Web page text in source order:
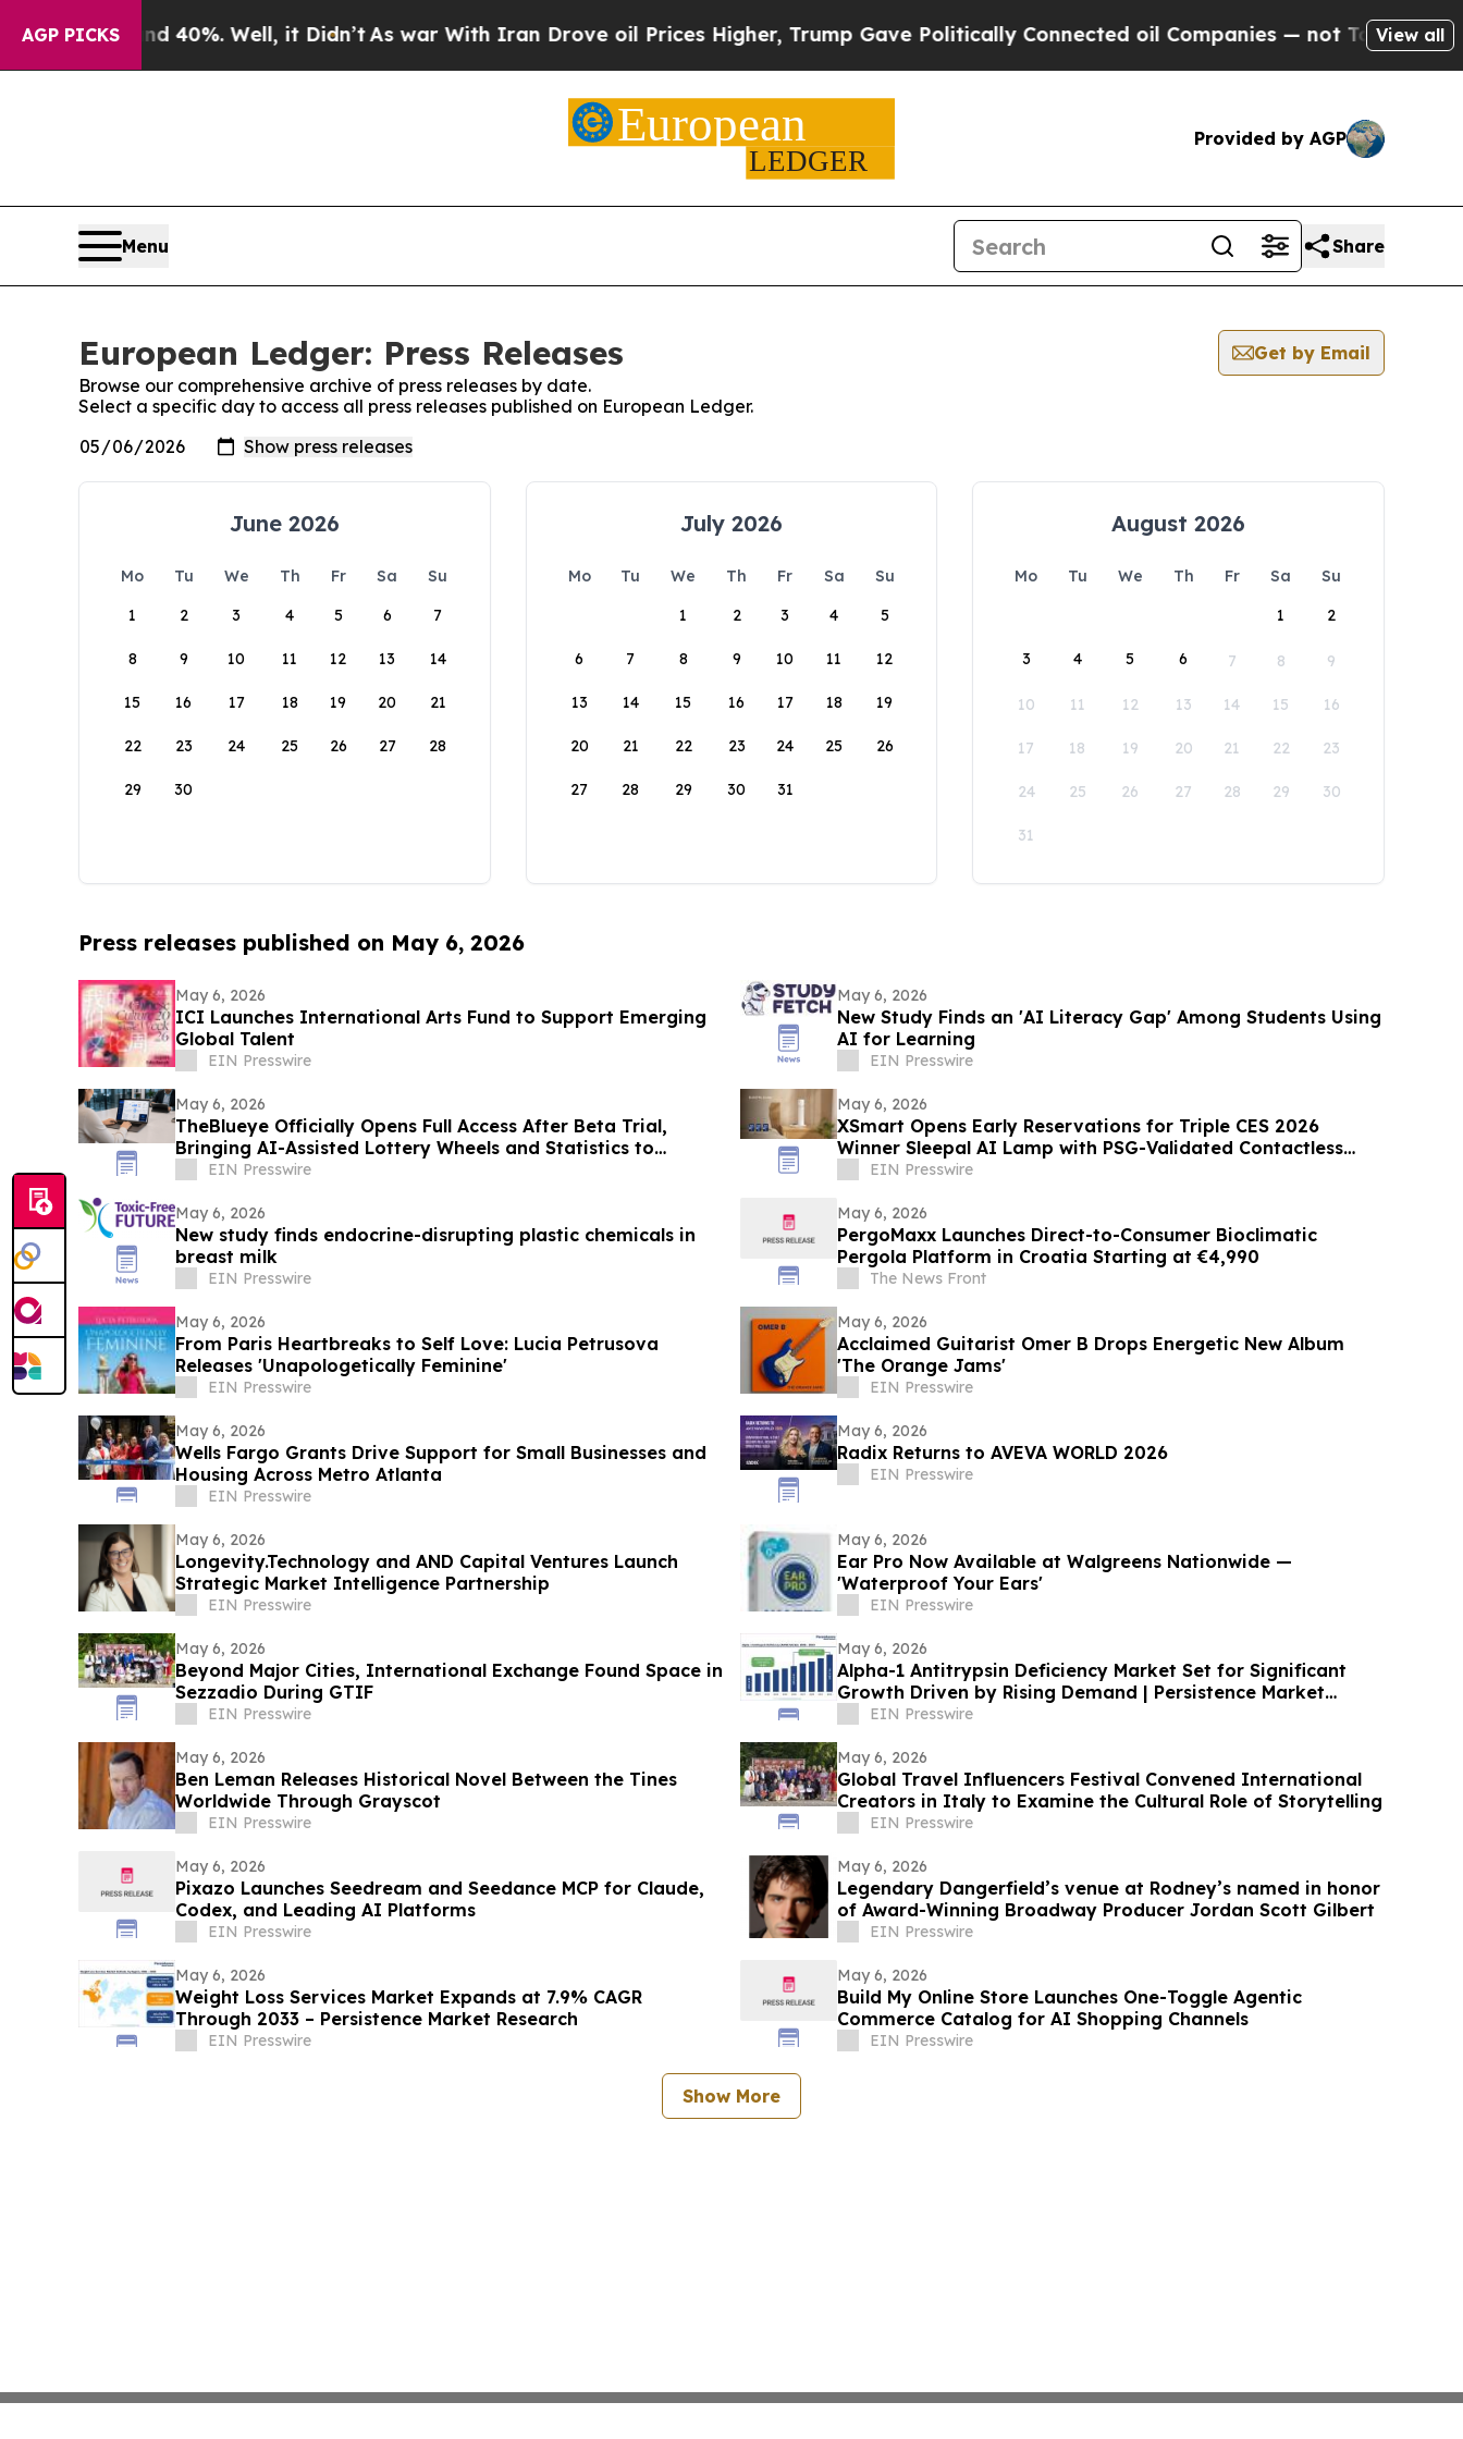
AGP PICKS40%. Well, it Didn’t As war With Iran Drove oil Prices Higher, Trump Gave Politically Connected oil Companies — not Taxpayers — the
View all
Provided by AGP
Menu Share
European Ledger: Press Releases
Get by Email
Browse our comprehensive archive of press releases by date.
Select a specific day to access all press releases published on European Ledger.
June 2026
Mo Tu We Th Fr Sa
Su
1
2 3 4 5 6 7
8 9 10 11 12 13 14
15 16 17 18 19 20 21
22 23 24 25 26 27 28
29 30
July 2026
Mo Tu We Th Fr Sa
Su
1
2 3 4 5
6 7 8 9 10 11 12
13 14 15 16 17 18 19
20 21 22 23 24 25 26
27 28 29 30 31
August 2026
Mo Tu We Th Fr Sa
Su
1
2
3 4 5 6 7 8 9
10 11 12 13 14 15 16
17 18 19 20 21 22 23
24 25 26 27 28 29 30
31
Press releases published on May 6, 2026
May 6, 2026
ICI Launches International Arts Fund to Support Emerging
Global Talent
EIN Presswire
May 6, 2026
New Study Finds an 'AI Literacy Gap' Among Students Using
AI for Learning
EIN Presswire
May 6, 2026
TheBlueye Officially Opens Full Access After Beta Trial,
Bringing AI-Assisted Lottery Wheels and Statistics to
PlayersEIN Presswire
May 6, 2026
XSmart Opens Early Reservations for Triple CES 2026
Winner Sleepal AI Lamp with PSG-Validated Contactless
Sleep Tracking
EIN Presswire
May 6, 2026
New study finds endocrine-disrupting plastic chemicals in
breast milk
EIN Presswire
May 6, 2026
PergoMaxx Launches Direct-to-Consumer Bioclimatic
Pergola Platform in Croatia Starting at €4,990
The News Front
May 6, 2026
From Paris Heartbreaks to Self Love: Lucia Petrusova
Releases 'Unapologetically Feminine'
EIN Presswire
May 6, 2026
Acclaimed Guitarist Omer B Drops Energetic New Album
'The Orange Jams'
EIN Presswire
May 6, 2026
Wells Fargo Grants Drive Support for Small Businesses and
Housing Across Metro Atlanta
EIN Presswire
May 6, 2026
Radix Returns to AVEVA WORLD 2026
EIN Presswire
May 6, 2026
Longevity.Technology and AND Capital Ventures Launch
Strategic Market Intelligence Partnership
EIN Presswire
May 6, 2026
Ear Pro Now Available at Walgreens Nationwide —
'Waterproof Your Ears'
EIN Presswire
May 6, 2026
Beyond Major Cities, International Exchange Found Space in
Sezzadio During GTIF
EIN Presswire
May 6, 2026
Alpha-1 Antitrypsin Deficiency Market Set for Significant
Growth Driven by Rising Demand | Persistence Market
Research
EIN Presswire
May 6, 2026
Ben Leman Releases Historical Novel Between the Tines
Worldwide Through Grayscot
EIN Presswire
May 6, 2026
Global Travel Influencers Festival Convened International
Creators in Italy to Examine the Cultural Role of Storytelling
EIN Presswire
May 6, 2026
Pixazo Launches Seedream and Seedance MCP for Claude,
Codex, and Leading AI Platforms
EIN Presswire
May 6, 2026
Legendary Dangerfield’s venue at Rodney’s named in honor
of Award-Winning Broadway Producer Jordan Scott Gilbert
EIN Presswire
May 6, 2026
Weight Loss Services Market Expands at 7.9% CAGR
Through 2033 – Persistence Market Research
EIN Presswire
May 6, 2026
Build My Online Store Launches One-Toggle Agentic
Commerce Catalog for AI Shopping Channels
EIN Presswire
Show More